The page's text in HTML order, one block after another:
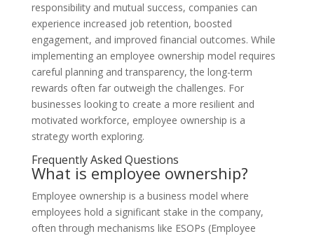
responsibility and mutual success, companies can
experience increased job retention, boosted
engagement, and improved financial outcomes. While
implementing an employee ownership model requires
careful planning and transparency, the long-term
rewards often far outweigh the challenges. For
businesses looking to create a more resilient and
motivated workforce, employee ownership is a
strategy worth exploring.
Frequently Asked Questions
What is employee ownership?
Employee ownership is a business model where
employees hold a significant stake in the company,
often through mechanisms like ESOPs (Employee